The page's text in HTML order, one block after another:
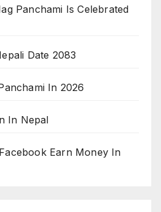
Panchami Is Celebrated
Date 2083
In 2026
In Nepal
Earn Money In